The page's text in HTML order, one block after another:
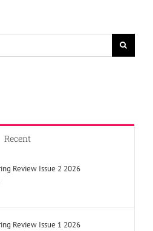
Recent
Review Issue 2 2026
Review Issue 1 2026